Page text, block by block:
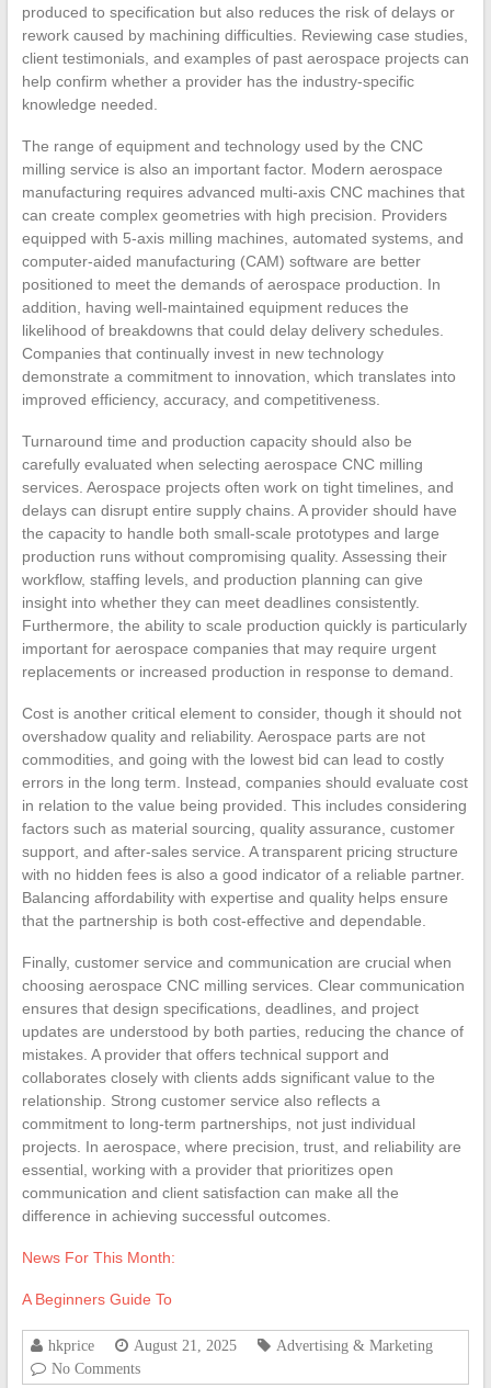
produced to specification but also reduces the risk of delays or
rework caused by machining difficulties. Reviewing case studies,
client testimonials, and examples of past aerospace projects can
help confirm whether a provider has the industry-specific
knowledge needed.
The range of equipment and technology used by the CNC
milling service is also an important factor. Modern aerospace
manufacturing requires advanced multi-axis CNC machines that
can create complex geometries with high precision. Providers
equipped with 5-axis milling machines, automated systems, and
computer-aided manufacturing (CAM) software are better
positioned to meet the demands of aerospace production. In
addition, having well-maintained equipment reduces the
likelihood of breakdowns that could delay delivery schedules.
Companies that continually invest in new technology
demonstrate a commitment to innovation, which translates into
improved efficiency, accuracy, and competitiveness.
Turnaround time and production capacity should also be
carefully evaluated when selecting aerospace CNC milling
services. Aerospace projects often work on tight timelines, and
delays can disrupt entire supply chains. A provider should have
the capacity to handle both small-scale prototypes and large
production runs without compromising quality. Assessing their
workflow, staffing levels, and production planning can give
insight into whether they can meet deadlines consistently.
Furthermore, the ability to scale production quickly is particularly
important for aerospace companies that may require urgent
replacements or increased production in response to demand.
Cost is another critical element to consider, though it should not
overshadow quality and reliability. Aerospace parts are not
commodities, and going with the lowest bid can lead to costly
errors in the long term. Instead, companies should evaluate cost
in relation to the value being provided. This includes considering
factors such as material sourcing, quality assurance, customer
support, and after-sales service. A transparent pricing structure
with no hidden fees is also a good indicator of a reliable partner.
Balancing affordability with expertise and quality helps ensure
that the partnership is both cost-effective and dependable.
Finally, customer service and communication are crucial when
choosing aerospace CNC milling services. Clear communication
ensures that design specifications, deadlines, and project
updates are understood by both parties, reducing the chance of
mistakes. A provider that offers technical support and
collaborates closely with clients adds significant value to the
relationship. Strong customer service also reflects a
commitment to long-term partnerships, not just individual
projects. In aerospace, where precision, trust, and reliability are
essential, working with a provider that prioritizes open
communication and client satisfaction can make all the
difference in achieving successful outcomes.
News For This Month:
A Beginners Guide To
hkprice August 21, 2025
Advertising & Marketing
No Comments